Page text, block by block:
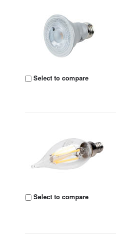
Select to compare
Select to compare